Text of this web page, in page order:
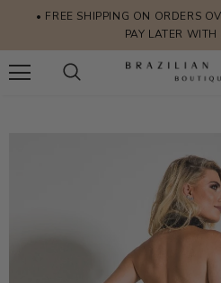
• FREE SHIPPING ON ORDERS
PAY LATER WITH